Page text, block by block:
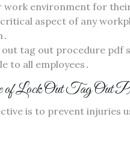
work environment for their
aspect of any
out tag out procedure pdf
to all employees․
of Lock Out Tag Out
is to prevent injuries